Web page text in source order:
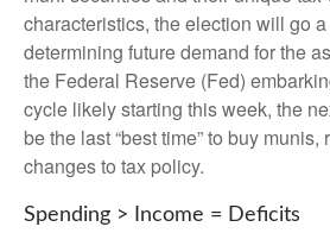
characteristics, the election will go
determining future demand for the
the Federal Reserve (Fed)
cycle likely starting this week, the
be the last “best time” to buy munis,
changes to tax policy.
Spending > Income = Deficits